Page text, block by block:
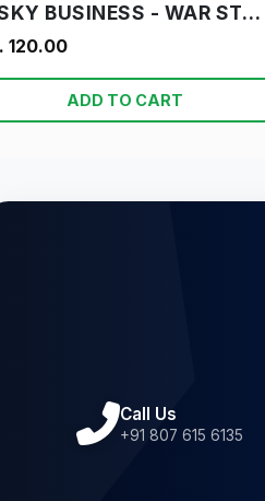
RISKY BUSINESS - WAR STORIES IN PICTURES
120.00
ADD TO CART
Call Us
+91 807 615 6135